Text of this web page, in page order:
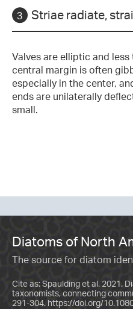
Striae radiate,
Valves are elliptic and less
central margin is often
especially in the center,
ends are unilaterally
small.
Diatoms of North
The source for diatom
Cite as: Spaulding et al. 2021.
taxonomists, connecting
291-304. https://doi.org/